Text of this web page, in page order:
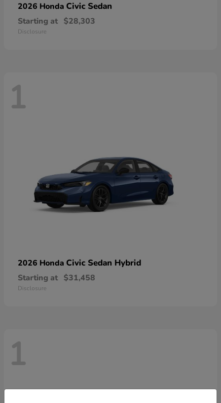
2026 Honda Civic Sedan
Starting at $28,303
Disclosure
1
2026 Honda Civic Sedan Hybrid
Starting at $31,458
Disclosure
1